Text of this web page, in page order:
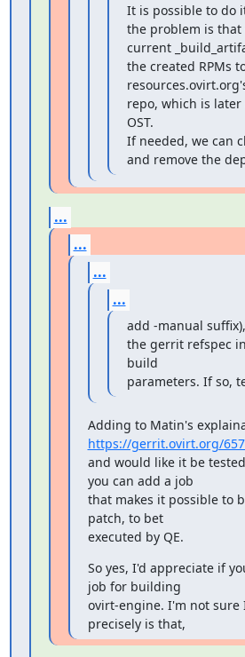
It is possible to do
the problem is that
current
the created RPMs
repo, which is later
OST.
If needed, we can
and remove the
...
...
...
...
add -manual
the gerrit refspec
build
parameters. If so,
https://gerrit.ovirt.org/
and would like it be
you can add a job
that makes it possible to
patch, to bet
executed by QE.
So yes, I'd appreciate if
job for building
ovirt-engine. I'm not sure
precisely is that,